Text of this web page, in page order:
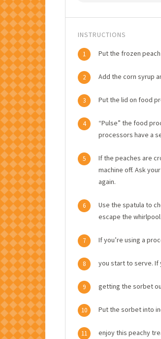
INSTRUCTIONS
1 Put the frozen
2 Add the corn syrup
3 Put the lid on food
4
“Pulse” the food
processors have a
5
If the peaches are
machine off. Ask
again.
6
Use the spatula to
escape the
7 If you’re using a
8 you start to serve. If
9 getting the sorbet
10 Put the sorbet into
11 enjoy this peachy